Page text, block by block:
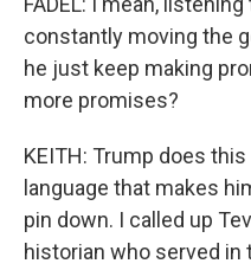
constantly moving the
he just keep making
more promises?
KEITH: Trump does
language that makes
pin down. I called up
historian who served in